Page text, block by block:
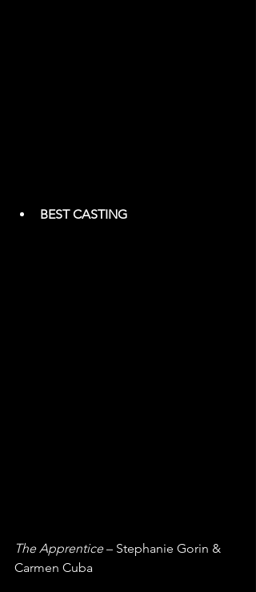
BEST CASTING
The Apprentice – Stephanie Gorin &
Carmen Cuba